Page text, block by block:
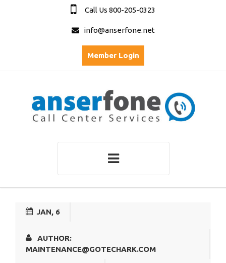
Call Us 800-205-0323
info@anserfone.net
Member Login
JAN, 6
AUTHOR:
MAINTENANCE@GOTECHARK.COM